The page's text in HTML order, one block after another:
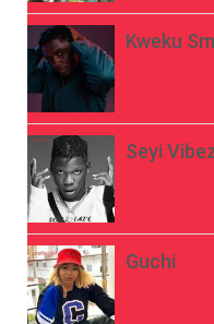
Kweku
Seyi
Guchi